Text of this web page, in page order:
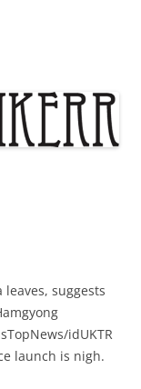
suggests
idUKTR
launch is nigh.